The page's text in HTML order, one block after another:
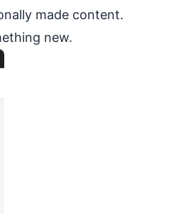
made content.
new.